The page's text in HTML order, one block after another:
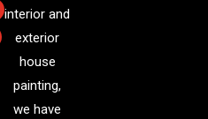
interior and
exterior
house
painting,
we have